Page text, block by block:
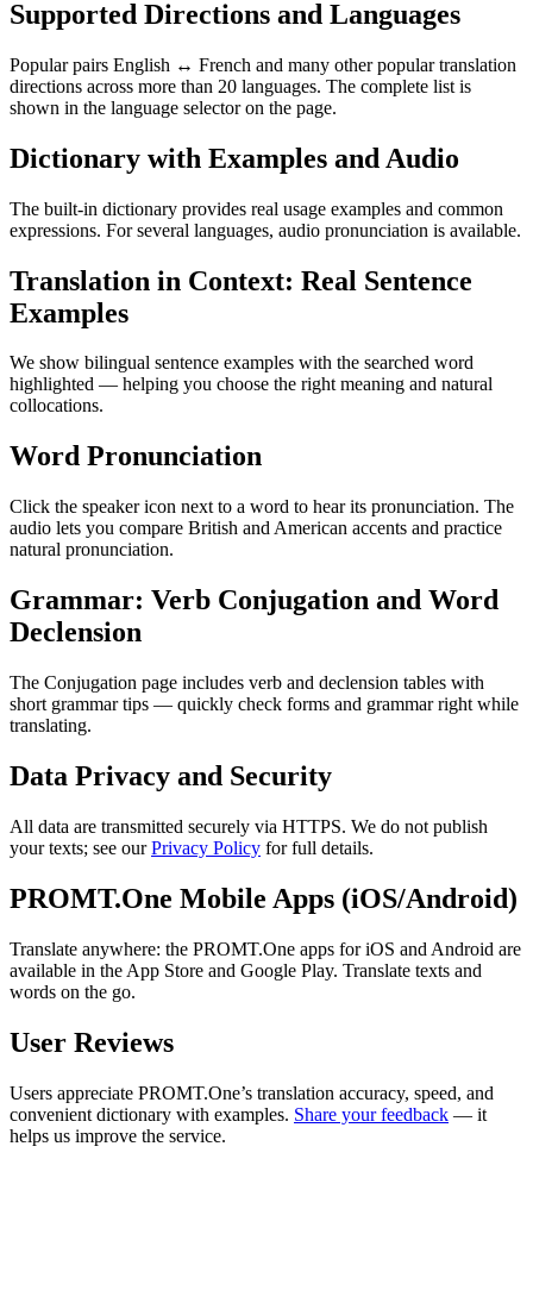
Supported Directions and Languages
Popular pairs English ↔ French and many other popular translation
directions across more than 20 languages. The complete list is
shown in the language selector on the page.
Dictionary with Examples and Audio
The built-in dictionary provides real usage examples and common
expressions. For several languages, audio pronunciation is available.
Translation in Context: Real Sentence
Examples
We show bilingual sentence examples with the searched word
highlighted — helping you choose the right meaning and natural
collocations.
Word Pronunciation
Click the speaker icon next to a word to hear its pronunciation. The
audio lets you compare British and American accents and practice
natural pronunciation.
Grammar: Verb Conjugation and Word
Declension
The Conjugation page includes verb and declension tables with
short grammar tips — quickly check forms and grammar right while
translating.
Data Privacy and Security
All data are transmitted securely via HTTPS. We do not publish
your texts; see ourPrivacy Policy for full details.
PROMT.One Mobile Apps (iOS/Android)
Translate anywhere: the PROMT.One apps for iOS and Android are
available in the App Store and Google Play. Translate texts and
words on the go.
User Reviews
Users appreciate PROMT.One’s translation accuracy, speed, and
convenient dictionary with examples. Share your feedback — it
helps us improve the service.